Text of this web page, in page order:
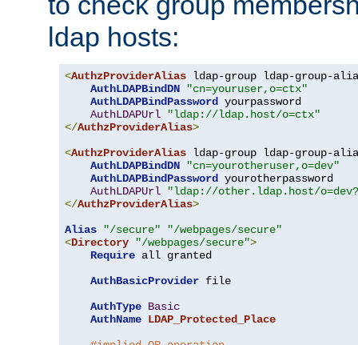
ldap hosts:
<AuthzProviderAlias ldap-group ldap-group-
AuthLDAPBindDN
"cn=youruser,o=ctx"
AuthLDAPBindPassword yourpassword
AuthLDAPUrl
"ldap://ldap.host/o=ctx"
</AuthzProviderAlias>
<AuthzProviderAlias ldap-group ldap-group-
AuthLDAPBindDN
"cn=yourotheruser,o=dev"
AuthLDAPBindPassword yourotherpassword
AuthLDAPUrl
"ldap://other.ldap.host/
</AuthzProviderAlias>
Alias
"/secure"
"/webpages/secure"
<Directory "/webpages/secure">
Require all granted
AuthBasicProvider file
AuthType Basic
AuthName LDAP_Protected_Place